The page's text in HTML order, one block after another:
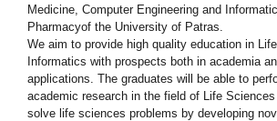
Medicine, Computer Engineering and
Pharmacyof the University of Patras.
We aim to provide high quality education in
Informatics with prospects both in academia
applications. The graduates will be able to
academic research in the field of Life
solve life sciences problems by developing